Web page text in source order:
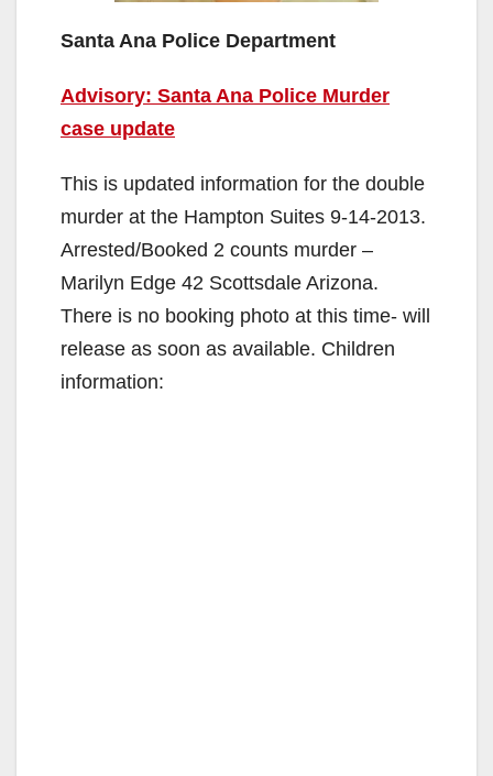
Santa Ana Police Department
Advisory: Santa Ana Police Murder
case update
This is updated information for the double
murder at the Hampton Suites 9-14-2013.
Arrested/Booked 2 counts murder –
Marilyn Edge 42 Scottsdale Arizona.
There is no booking photo at this time- will
release as soon as available. Children
information: